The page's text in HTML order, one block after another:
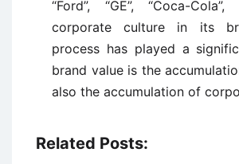
“Ford”, “GE”, “Coca-
corporate culture in its
process has played a
brand value is the
also the accumulation of
Related Posts: